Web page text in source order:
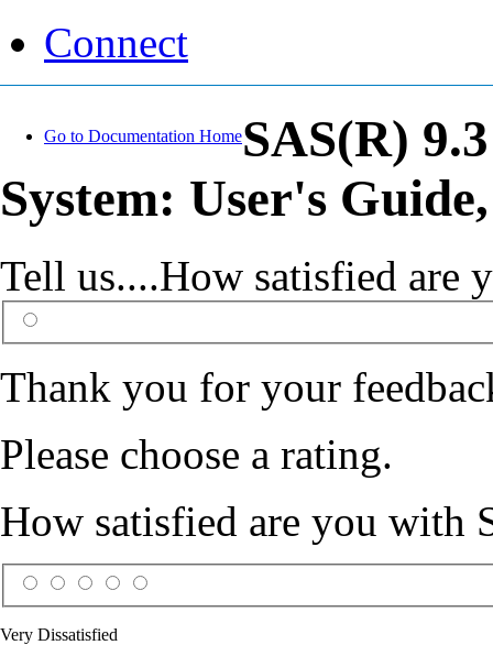
Connect
Go to Documentation HomeSAS(R)
System: User's
Tell us....How satisfied are
Thank you for your
Please choose a rating.
How satisfied are you with
Very Dissatisfied